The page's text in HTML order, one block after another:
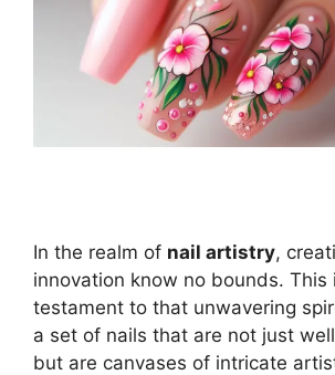
In the realm of nail artistry,
innovation know no bounds. This
testament to that unwavering
a set of nails that are not just
but are canvases of intricate